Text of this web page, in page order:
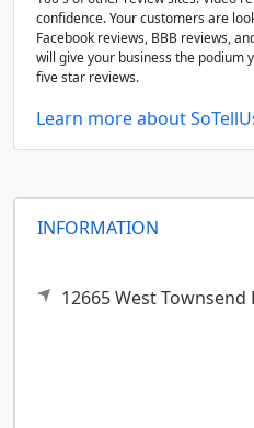
INFORMATION
12665 West Townsend
confidence. Your customers are
Facebook reviews, BBB reviews,
will give your business the podium
five star reviews.
Learn more about